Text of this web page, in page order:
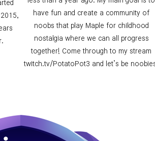
have fun and create a community of
noobs that play Maple for childhood
nostalgia where we can all progress
together! Come through to my stream
twitch.tv/PotatoPot3 and let’s be